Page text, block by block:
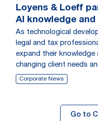
Loyens & Loeff
AI knowledge
As technological
legal and tax
expand their
changing client needs
Corporate News
Go to